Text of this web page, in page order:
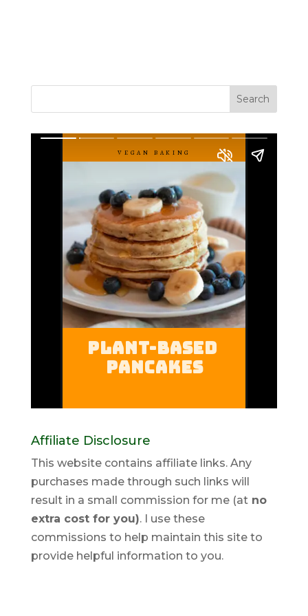
Affiliate Disclosure
This website contains affiliate links. Any
purchases made through such links will
result in a small commission for me (atno
extra cost for you). I use these
commissions to help maintain this site to
provide helpful information to you.